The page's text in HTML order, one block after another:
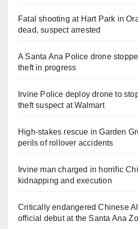
Fatal shooting at Hart Park in
dead, suspect arrested
A Santa Ana Police drone
theft in progress
Irvine Police deploy drone to
theft suspect at Walmart
High-stakes rescue in Garden
perils of rollover accidents
Irvine man charged in horrific
kidnapping and execution
Critically endangered Chinese
official debut at the Santa Ana